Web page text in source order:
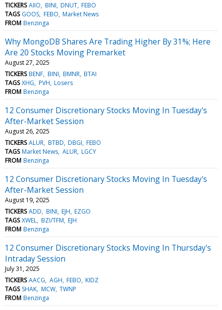
TICKERS AIIO BINI DNUT FEBO
TAGS GOOS FEBO Market News
FROM Benzinga
Why MongoDB Shares Are Trading Higher By 31%; Here
Are 20 Stocks Moving Premarket
August 27, 2025
TICKERS BENF BINI BMNR BTAI
TAGS XHG PVH Losers
FROM Benzinga
12 Consumer Discretionary Stocks Moving In Tuesday's
After-Market Session
August 26, 2025
TICKERS ALUR BTBD DBGI FEBO
TAGS Market News ALUR LGCY
FROM Benzinga
12 Consumer Discretionary Stocks Moving In Tuesday's
After-Market Session
August 19, 2025
TICKERS ADD BINI EJH EZGO
TAGS XWEL BZI/TFM EJH
FROM Benzinga
12 Consumer Discretionary Stocks Moving In Thursday's
Intraday Session
July 31, 2025
TICKERS AACG AGH FEBO KIDZ
TAGS SHAK MCW TWNP
FROM Benzinga